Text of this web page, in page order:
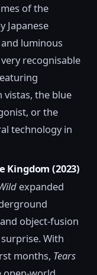
of the
Japanese
luminous
recognisable
the blue
or the
technology in
Kingdom (2023)
expanded
object-fusion
With
months, Tears